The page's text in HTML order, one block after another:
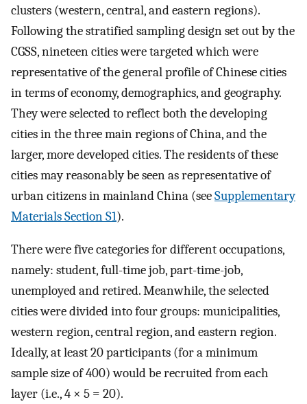
clusters (western, central, and eastern regions).
Following the stratified sampling design set out by the
CGSS, nineteen cities were targeted which were
representative of the general profile of Chinese cities
in terms of economy, demographics, and geography.
They were selected to reflect both the developing
cities in the three main regions of China, and the
larger, more developed cities. The residents of these
cities may reasonably be seen as representative of
urban citizens in mainland China (seeSupplementary
Materials Section S1).
There were five categories for different occupations,
namely: student, full-time job, part-time-job,
unemployed and retired. Meanwhile, the selected
cities were divided into four groups: municipalities,
western region, central region, and eastern region.
Ideally, at least 20 participants (for a minimum
sample size of 400) would be recruited from each
layer (i.e., 4 × 5 = 20).